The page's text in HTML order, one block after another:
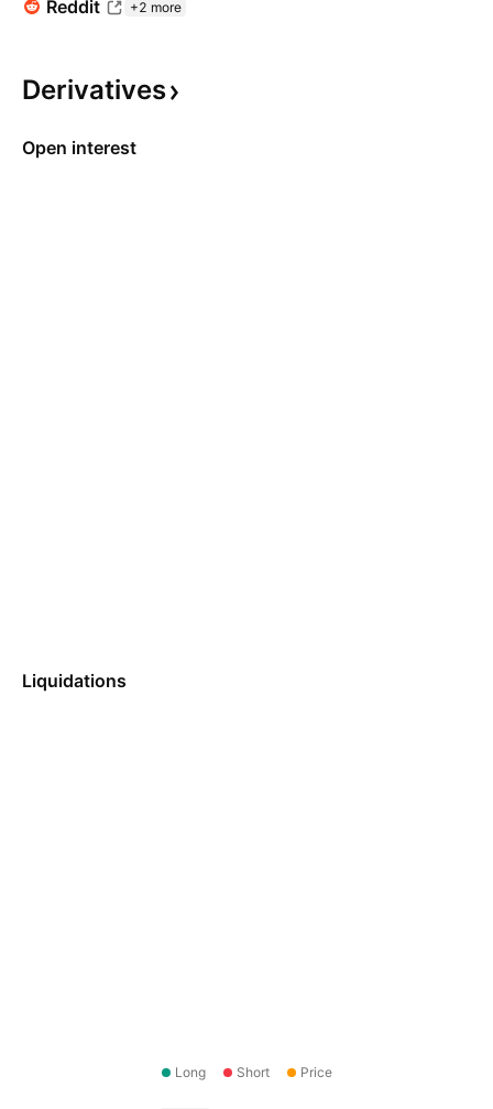
Reddit +2 more
Derivatives
Open interest
Liquidations
Long Short Price